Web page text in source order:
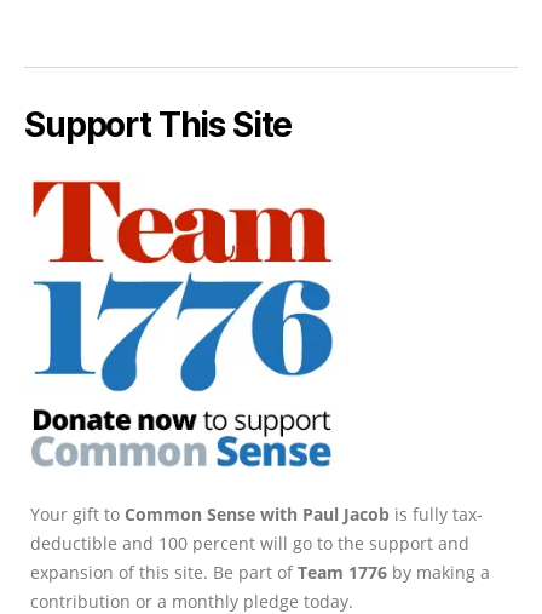
Support This Site
Your gift to Common Sense with Paul Jacob is fully tax-
deductible and 100 percent will go to the support and
expansion of this site. Be part ofTeam 1776 by making a
contribution or a monthly pledge today.